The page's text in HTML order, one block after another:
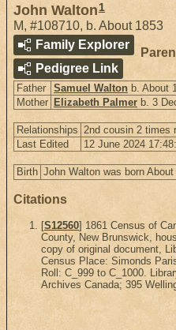
John Walton 1
M, #108710, b. About 1853
Family Explorer
Pedigree Link
Father Samuel Walton b. About
Mother Elizabeth Palmer b. 3
Relationships 2nd cousin 2 times
Last Edited
12 June 2024
Birth John Walton was born
Citations
[S12560] 1861 Census of
County, New Brunswick,
copy of original document,
Census Place: Simonds
Roll: C_999 to C_1000.
Archives Canada; 395